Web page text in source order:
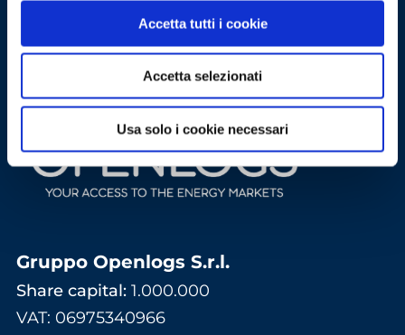
Accetta tutti i cookie
Accetta selezionati
Usa solo i cookie necessari
Gruppo Openlogs S.r.l.
Share capital: 1.000.000
VAT: 06975340966